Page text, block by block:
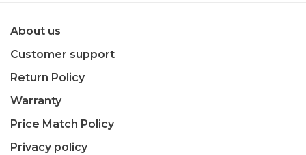
About us
Customer support
Return Policy
Warranty
Price Match Policy
Privacy policy